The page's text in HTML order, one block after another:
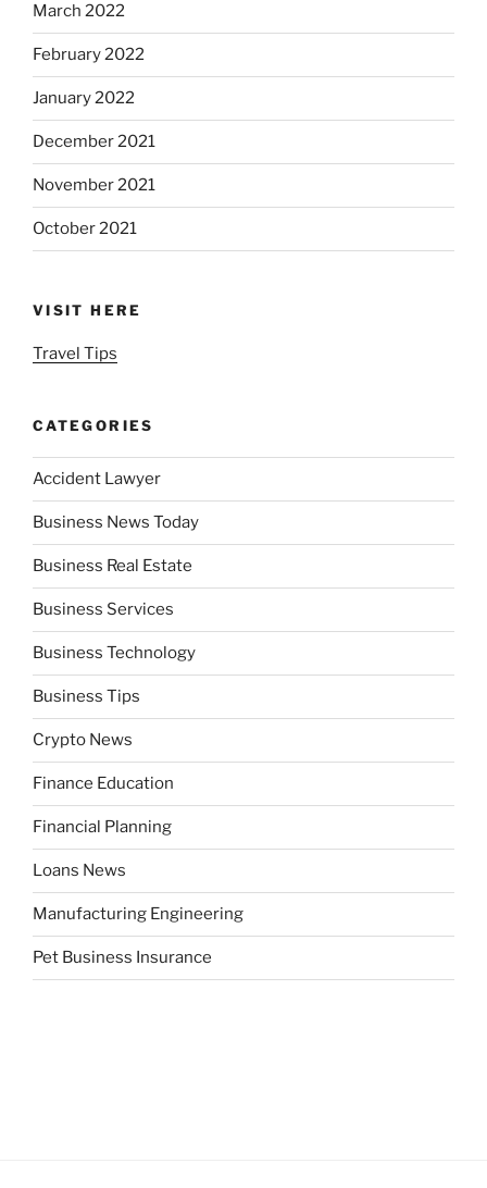
March 2022
February 2022
January 2022
December 2021
November 2021
October 2021
VISIT HERE
Travel Tips
CATEGORIES
Accident Lawyer
Business News Today
Business Real Estate
Business Services
Business Technology
Business Tips
Crypto News
Finance Education
Financial Planning
Loans News
Manufacturing Engineering
Pet Business Insurance